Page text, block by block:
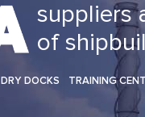
suppliers
of
DRY DOCKS TRAINING